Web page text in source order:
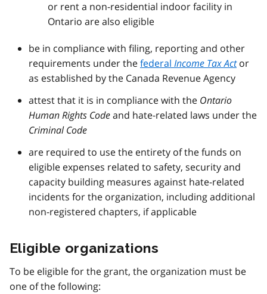
or rent a non-residential indoor facility in
Ontario are also eligible
be in compliance with filing, reporting and other
requirements under thefederal Income Tax Actor
as established by the Canada Revenue Agency
attest that it is in compliance with the Ontario
Human Rights Codeand hate-related laws under the
Criminal Code
are required to use the entirety of the funds on
eligible expenses related to safety, security and
capacity building measures against hate-related
incidents for the organization, including additional
non-registered chapters, if applicable
Eligible organizations
To be eligible for the grant, the organization must be
one of the following: